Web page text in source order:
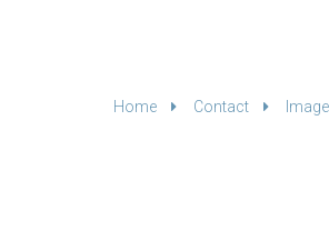
Home Contact